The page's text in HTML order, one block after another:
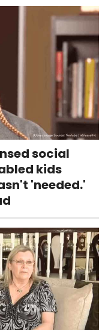
social
kids
'needed.'